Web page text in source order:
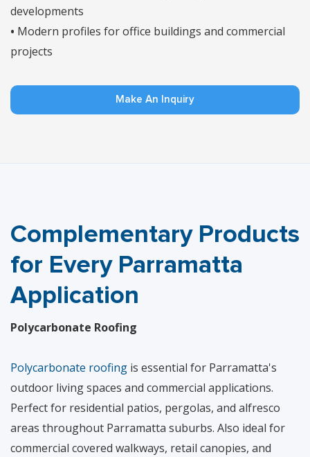
developments
• Modern profiles for office buildings and commercial
projects
Make An Inquiry
Complementary Products
for Every Parramatta
Application
Polycarbonate Roofing
Polycarbonate roofing is essential for Parramatta's
outdoor living spaces and commercial applications.
Perfect for residential patios, pergolas, and alfresco
areas throughout Parramatta suburbs. Also ideal for
commercial covered walkways, retail canopies, and